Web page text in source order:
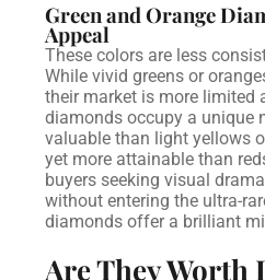
Green and Orange
Appeal
These colors are less
While vivid greens or
their market is more limited
diamonds occupy a unique
valuable than light yellows
yet more attainable than
buyers seeking visual
without entering the ultra-
diamonds offer a brilliant
Are They Worth